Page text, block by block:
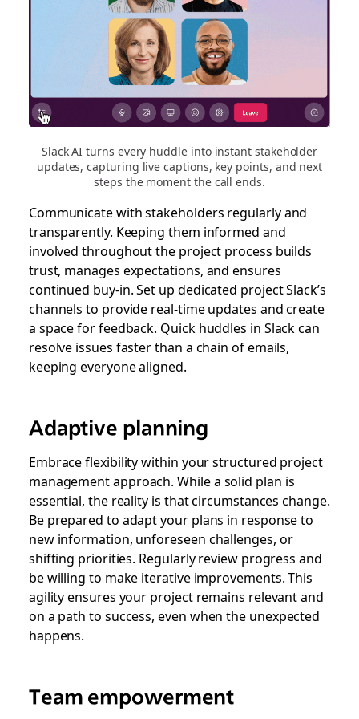
Slack AI turns every huddle into instant stakeholder
updates, capturing live captions, key points, and next
steps the moment the call ends.
Communicate with stakeholders regularly and
transparently. Keeping them informed and
involved throughout the project process builds
trust, manages expectations, and ensures
continued buy-in. Set up dedicated project Slack’s
channels to provide real-time updates and create
a space for feedback. Quick huddles in Slack can
resolve issues faster than a chain of emails,
keeping everyone aligned.
Adaptive planning
Embrace flexibility within your structured project
management approach. While a solid plan is
essential, the reality is that circumstances change.
Be prepared to adapt your plans in response to
new information, unforeseen challenges, or
shifting priorities. Regularly review progress and
be willing to make iterative improvements. This
agility ensures your project remains relevant and
on a path to success, even when the unexpected
happens.
Team empowerment